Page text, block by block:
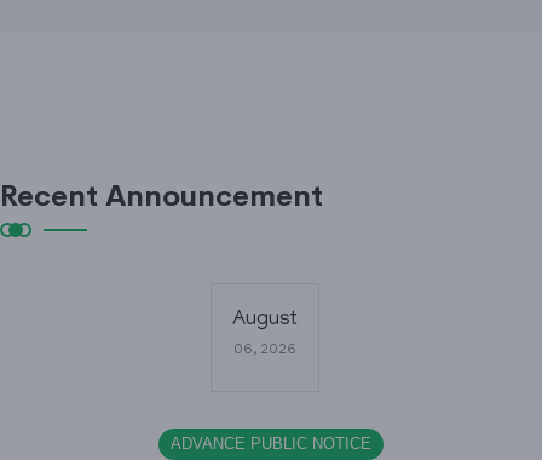
Recent Announcement
August
06, 2026
ADVANCE PUBLIC NOTICE